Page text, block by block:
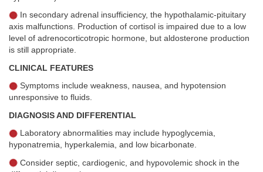
In secondary adrenal insufficiency, the hypothalamic-pituitary
axis malfunctions. Production of cortisol is impaired due to a low
level of adrenocorticotropic hormone, but aldosterone production
is still appropriate.
CLINICAL FEATURES
Symptoms include weakness, nausea, and hypotension
unresponsive to fluids.
DIAGNOSIS AND DIFFERENTIAL
Laboratory abnormalities may include hypoglycemia,
hyponatremia, hyperkalemia, and low bicarbonate.
Consider septic, cardiogenic, and hypovolemic shock in the